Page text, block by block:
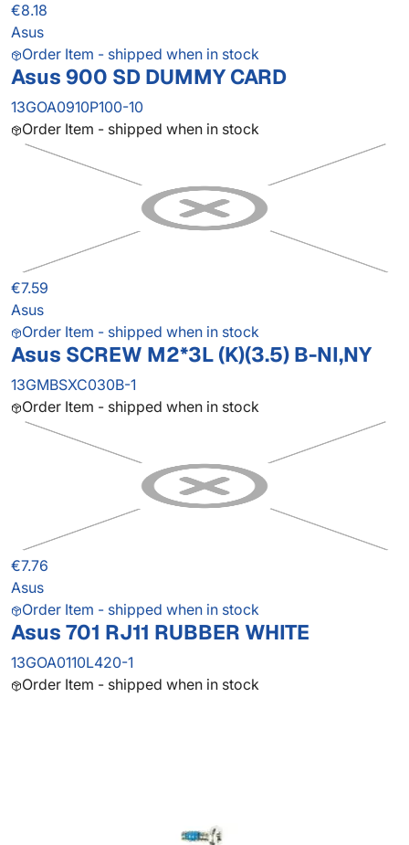
€8.18
Asus
Order Item - shipped when in stock
Asus 900 SD DUMMY CARD
13GOA0910P100-10
Order Item - shipped when in stock
€7.59
Asus
Order Item - shipped when in stock
Asus SCREW M2*3L (K)(3.5) B-NI,NY
13GMBSXC030B-1
Order Item - shipped when in stock
€7.76
Asus
Order Item - shipped when in stock
Asus 701 RJ11 RUBBER WHITE
13GOA0110L420-1
Order Item - shipped when in stock